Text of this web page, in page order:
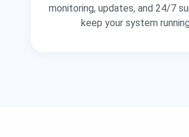
monitoring, updates, and 24/7
keep your system